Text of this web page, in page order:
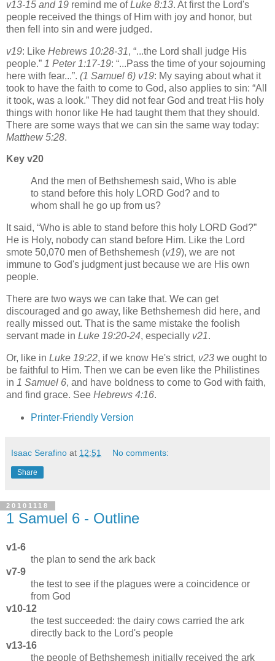
v13-15 and 19 remind me ofLuke 8:13. At first the Lord's
people received the things of Him with joy and honor, but
then fell into sin and were judged.
v19: Like Hebrews 10:28-31,
...the Lord shall judge His
people.
1 Peter 1:17-19:
...Pass the time of your sojourning
here with fear... . (1 Samuel 6) v19: My saying about what it
took to have the faith to come to God, also applies to sin: All
it took, was a look. They did not fear God and treat His holy
things with honor like He had taught them that they should.
There are some ways that we can sin the same way today:
Matthew 5:28.
Key v20
And the men of Bethshemesh said, Who is able
to stand before this holy LORD God? and to
whom shall he go up from us?
It said, Who is able to stand before this holy LORD God?
He is Holy, nobody can stand before Him. Like the Lord
smote 50,070 men of Bethshemesh (v19), we are not
immune to God's judgment just because we are His own
people.
There are two ways we can take that. We can get
discouraged and go away, like Bethshemesh did here, and
really missed out. That is the same mistake the foolish
servant made in Luke 19:20-24, especially v21.
Or, like in Luke 19:22, if we know He's strict, v23 we ought to
be faithful to Him. Then we can be even like the Philistines
in 1 Samuel 6, and have boldness to come to God with faith,
and find grace. See Hebrews 4:16.
Printer-Friendly Version
Isaac Serafino at 12:51 No comments:
Share
20101118
1 Samuel 6 - Outline
v1-6
the plan to send the ark back
v7-9
the test to see if the plagues were a coincidence or
from God
v10-12
the test succeeded: the dairy cows carried the ark
directly back to the Lord's people
v13-16
the people of Bethshemesh initially received the ark